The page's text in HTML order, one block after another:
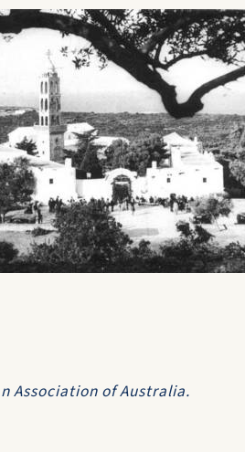
Association of Australia.